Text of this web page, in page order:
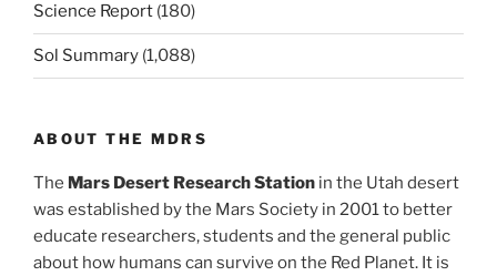
Science Report (180)
Sol Summary (1,088)
ABOUT THE MDRS
The Mars Desert Research Station in the Utah desert
was established by the Mars Society in 2001 to better
educate researchers, students and the general public
about how humans can survive on the Red Planet. It is